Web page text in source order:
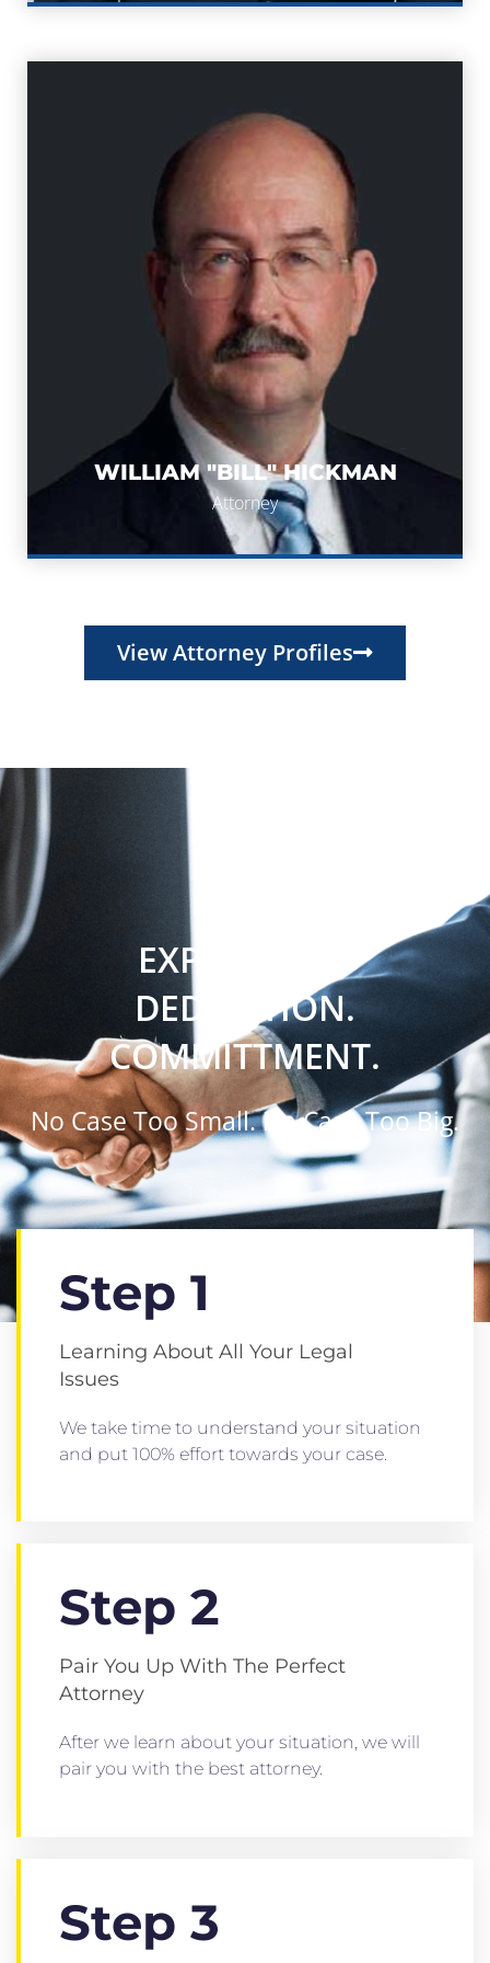
WILLIAM "BILL" HICKMAN
Attorney
WILLIAM "BILL"
HICKMAN
Attorney
View Attorney Profiles
EXPERIENCE.
DEDICATION.
COMMITTMENT.
No Case Too Small. No Case Too Big.
Step 1
Learning About All Your Legal
Issues
We take time to understand your situation
and put 100% effort towards your case.
Step 2
Pair You Up With The Perfect
Attorney
After we learn about your situation, we will
pair you with the best attorney.
Step 3